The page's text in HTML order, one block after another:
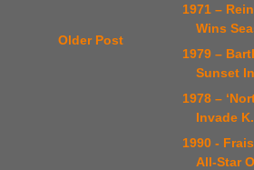
Older Post
1971 –
Wins
1979 –
Sunset
1978 –
Invade
1990 -
All-Star